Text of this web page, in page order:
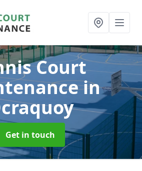
Court
in
Get in touch